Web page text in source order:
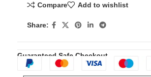
Compare Add to wishlist
Share:
Guaranteed Safe Checkout